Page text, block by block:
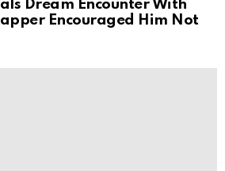
Dream Encounter With
Encouraged Him Not